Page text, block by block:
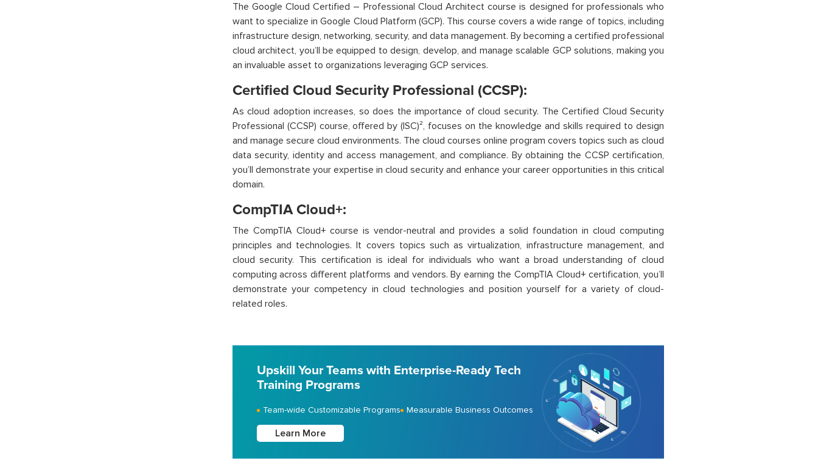
The Google Cloud Certified – Professional Cloud Architect course is designed for professionals who
want to specialize in Google Cloud Platform (GCP). This course covers a wide range of topics, including
infrastructure design, networking, security, and data management. By becoming a certified professional
cloud architect, you’ll be equipped to design, develop, and manage scalable GCP solutions, making you
an invaluable asset to organizations leveraging GCP services.
Certified Cloud Security Professional (CCSP):
As cloud adoption increases, so does the importance of cloud security. The Certified Cloud Security
Professional (CCSP) course, offered by (ISC)², focuses on the knowledge and skillsrequired to design
and manage secure cloud environments. The cloud courses online program covers topics such as cloud
data security, identity and access management, and compliance. By obtaining the CCSP certification,
you’ll demonstrate your expertise in cloud security and enhance your career opportunities in this critical
domain.
CompTIA Cloud+:
The CompTIA Cloud+ course is vendor-neutral andprovides a solid foundation in cloud computing
principles and technologies. It covers topics such as virtualization, infrastructure management, and
cloud security. This certification is ideal for individuals who want a broad understanding of cloud
computing across different platforms and vendors. By earning the CompTIA Cloud+ certification,you’ll
demonstrate your competency in cloud technologies and position yourself for a variety of cloud-
related roles.
Upskill Your Teams with Enterprise-Ready Tech
Training Programs
Team-wide Customizable Programs Measurable Business Outcomes
Learn More